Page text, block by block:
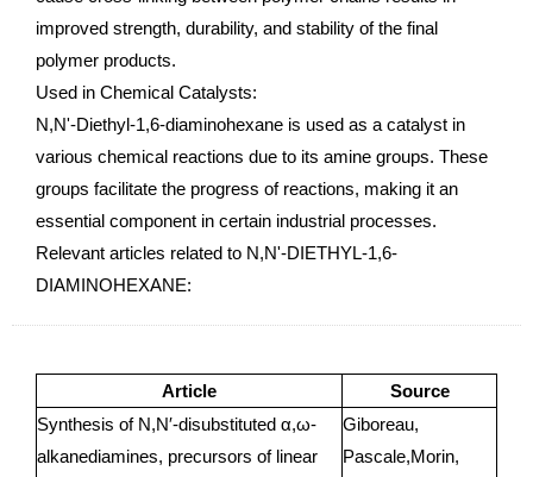
improved strength, durability, and stability of the final
polymer products.
Used in Chemical Catalysts:
N,N'-Diethyl-1,6-diaminohexane is used as a catalyst in
various chemical reactions due to its amine groups. These
groups facilitate the progress of reactions, making it an
essential component in certain industrial processes.
Relevant articles related to N,N'-DIETHYL-1,6-
DIAMINOHEXANE:
Article
Source
Synthesis of N,N′-disubstituted α,ω-
alkanediamines, precursors of linear
Giboreau,
Pascale,Morin,